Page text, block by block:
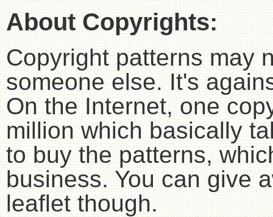
About Copyrights:
Copyright patterns may
someone else. It's
On the Internet, one
million which basically
to buy the patterns,
business. You can give
leaflet though.